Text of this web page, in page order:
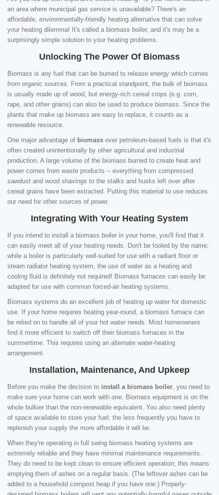
an area where municipal gas service is unavailable? There's an
affordable, environmentally-friendly heating alternative that can solve
your heating dilemma! It's called a biomass boiler, and it's may be a
surprisingly simple solution to your heating problems.
Unlocking The Power Of Biomass
Biomass is any fuel that can be burned to release energy which comes
from organic sources. From a practical standpoint, the bulk of biomass
is usually made up of wood, but energy-rich cereal crops (e.g. corn,
rape, and other grains) can also be used to produce biomass. Since the
plants that make up biomass are easy to replace, it counts as a
renewable resource.
One major advantage of biomass over petroleum-based fuels is that it's
often created unintentionally by other agricultural and industrial
production. A large volume of the biomass burned to create heat and
power comes from waste products -- everything from compressed
sawdust and wood shavings to the stalks and husks left over after
cereal grains have been extracted. Putting this material to use reduces
our need for other sources of power.
Integrating With Your Heating System
If you intend to install a biomass boiler in your home, you'll find that it
can easily meet all of your heating needs. Don't be fooled by the name;
while a boiler is particularly well-suited for use with a radiant floor or
steam radiator heating system, the use of water as a heating and
cooling fluid is definitely not required! Biomass furnaces can easily be
adapted for use with common forced-air heating systems.
Biomass systems do an excellent job of heating up water for domestic
use. If your home requires heating year-round, a biomass furnace can
be relied on to handle all of your hot water needs. Most homeowners
find it more efficient to switch off their biomass furnaces in the
summertime. This requires using an alternate water-heating
arrangement.
Installation, Maintenance, And Upkeep
Before you make the decision to install a biomass boiler , you need to
make sure your home can work with one. Biomass equipment is on the
whole bulkier than the non-renewable equivalent. You also need plenty
of space available to store your fuel; the less frequently you have to
replenish your supply the more affordable it will be.
When they're operating in full swing biomass heating systems are
extremely reliable and they have minimal maintenance requirements.
They do need to be kept clean to ensure efficient operation; this means
emptying them of ashes on a regular basis. (The leftover ashes can be
added to a household compost heap if you have one.) Properly-